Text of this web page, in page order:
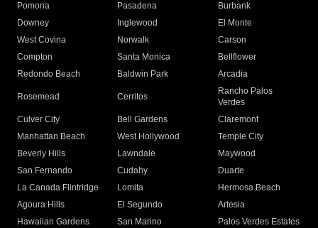
Pomona
Pasadena
Burbank
Downey
Inglewood
El Monte
West Covina
Norwalk
Carson
Compton
Santa Monica
Bellflower
Redondo Beach
Baldwin Park Arcadia
Rosemead Cerritos
Rancho Palos
Verdes
Culver City
Bell Gardens
Claremont
Manhattan Beach
West Hollywood
Temple City
Beverly Hills
Lawndale
Maywood
San Fernando
Cudahy
Duarte
La Canada Flintridge
Lomita
Hermosa Beach
Agoura Hills
El Segundo
Artesia
Hawaiian Gardens
San Marino
Palos Verdes Estates